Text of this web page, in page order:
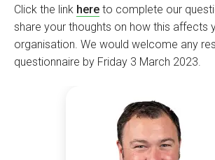
Click the link here to complete our
share your thoughts on how this affects
organisation. We would welcome any
questionnaire by Friday 3 March 2023.